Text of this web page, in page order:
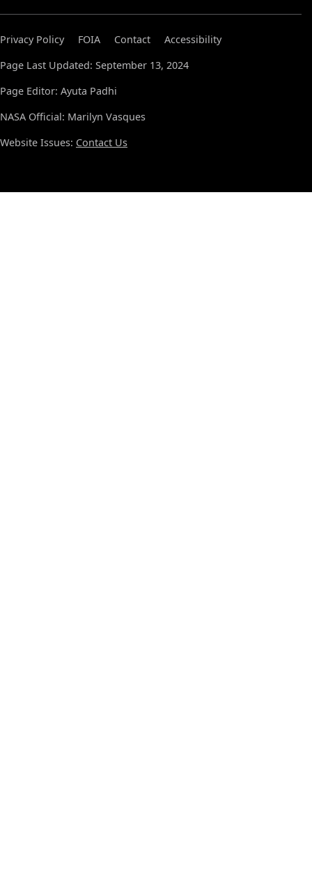
Privacy Policy FOIA Contact
Accessibility
Page Last Updated: September 13, 2024
Page Editor: Ayuta Padhi
NASA Official: Marilyn Vasques
Website Issues: Contact Us